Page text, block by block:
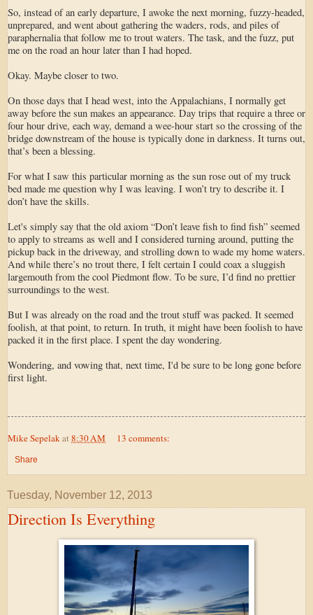
So, instead of an early departure, I awoke the next morning, fuzzy-headed,
unprepared, and went about gathering the waders, rods, and piles of
paraphernalia that follow me to trout waters. The task, and the fuzz, put
me on the road an hour later than I had hoped.
Okay. Maybe closer to two.
On those days that I head west, into the Appalachians, I normally get
away before the sun makes an appearance. Day trips that require a three or
four hour drive, each way, demand a wee-hour start so the crossing of the
bridge downstream of the house is typically done in darkness. It turns out,
that’s been a blessing.
For what I saw this particular morning as the sun rose out of my truck
bed made me question why I was leaving. I won’t try to describe it. I
don’t have the skills.
Let's simply say that the old axiom “Don’t leave fish to find fish” seemed
to apply to streams as well and I considered turning around, putting the
pickup back in the driveway, and strolling down to wade my home waters.
And while there’s no trout there, I felt certain I could coax a sluggish
largemouth from the cool Piedmont flow. To be sure, I’d find no prettier
surroundings to the west.
But I was already on the road and the trout stuff was packed. It seemed
foolish, at that point, to return. In truth, it might have been foolish to have
packed it in the first place. I spent the day wondering.
Wondering, and vowing that, next time, I'd be sure to be long gone before
first light.
Mike Sepelakat8:30 AM 13 comments:
Share
Tuesday, November 12, 2013
Direction Is Everything